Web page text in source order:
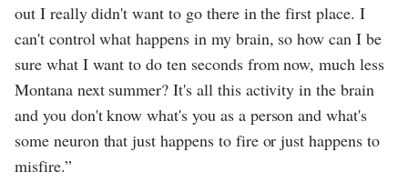
out I really didn't want to go there in the first place. I
can't control what happens in my brain, so how can I be
sure what I want to do ten seconds from now, much less
Montana next summer? It's all this activity in the brain
and you don't know what's you as a person and what's
some neuron that just happens to fire or just happens to
misfire.”